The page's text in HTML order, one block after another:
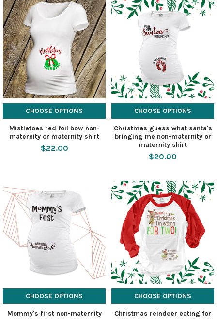
CHOOSE OPTIONS
Mistletoes red foil bow non-
maternity or maternity shirt
$22.00
CHOOSE OPTIONS
Christmas guess what santa's
bringing me non-maternity or
maternity shirt
$20.00
CHOOSE OPTIONS
Mommy's first non-maternity
CHOOSE OPTIONS
Christmas reindeer eating for